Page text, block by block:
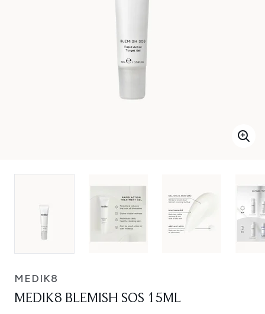
MEDIK8
MEDIK8 BLEMISH SOS 15ML